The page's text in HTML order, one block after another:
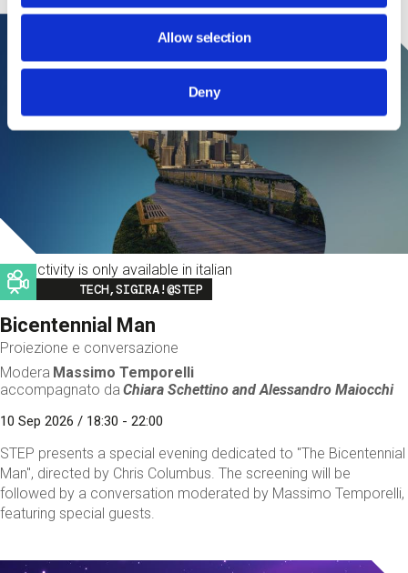
Allow selection
Deny
This activity is only available in italian
Image
TECH,SIGIRA!@STEP
Bicentennial Man
Proiezione e conversazione
Modera Massimo Temporelli
accompagnato da Chiara Schettino andAlessandro Maiocchi
10 Sep 2026 / 18:30 - 22:00
STEP presents a special evening dedicated to "The Bicentennial
Man", directed by Chris Columbus. The screening will be
followed by a conversation moderated by Massimo Temporelli,
featuring special guests.